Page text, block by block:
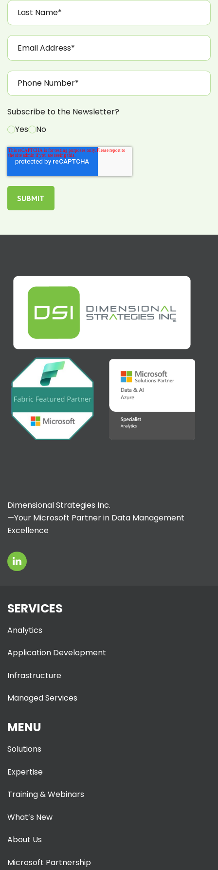
Subscribe to the Newsletter?
Yes
No
Dimensional Strategies Inc.
—Your Microsoft Partner in Data Management
Excellence
SERVICES
Analytics
Application Development
Infrastructure
Managed Services
MENU
Solutions
Expertise
Training & Webinars
What’s New
About Us
Microsoft Partnership